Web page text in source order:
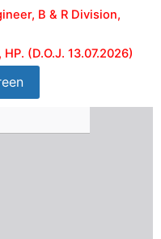
B & R Division,
(D.O.J. 13.07.2026)